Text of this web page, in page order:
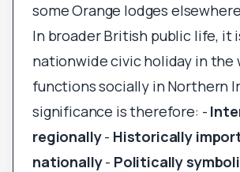
some Orange lodges
In broader British public life, it
nationwide civic holiday in the
functions socially in Northern
significance is therefore: -
regionally- Historically
nationally- Politically